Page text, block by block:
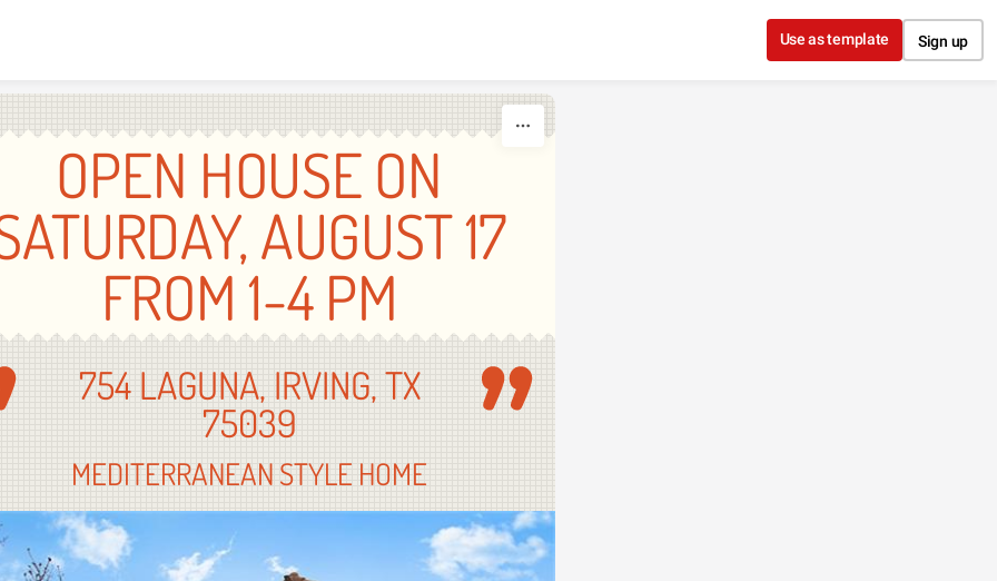
Use as template Sign up
OPEN HOUSE ON
AUGUST 17
FROM 1-4 PM
754 LAGUNA, IRVING, TX
75039
MEDITERRANEAN STYLE HOME